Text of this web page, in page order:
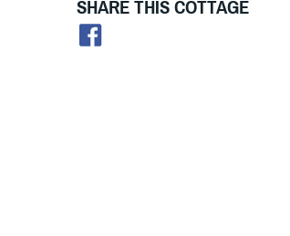
SHARE THIS COTTAGE